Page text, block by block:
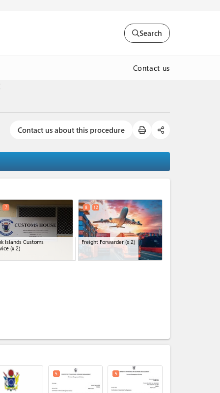
Search
Contact us
Contact us about this procedure
expand_less
Islands Customs
(x 2)
7
Freight Forwarder(x 2)
8 12
5 5